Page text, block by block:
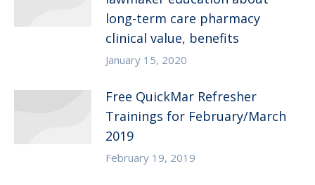
long-term care pharmacy
clinical value, benefits
January 15, 2020
Free QuickMar Refresher
Trainings for February/March
2019
February 19, 2019